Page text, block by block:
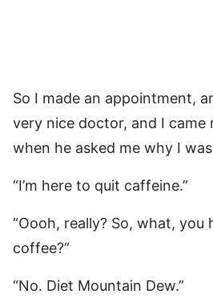
So I made an appointment,
very nice doctor, and I
when he asked me why I
“I’m here to quit caffeine.”
“Oooh, really? So, what, you
coffee?”
“No. Diet Mountain Dew.”